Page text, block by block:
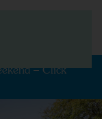
– Click